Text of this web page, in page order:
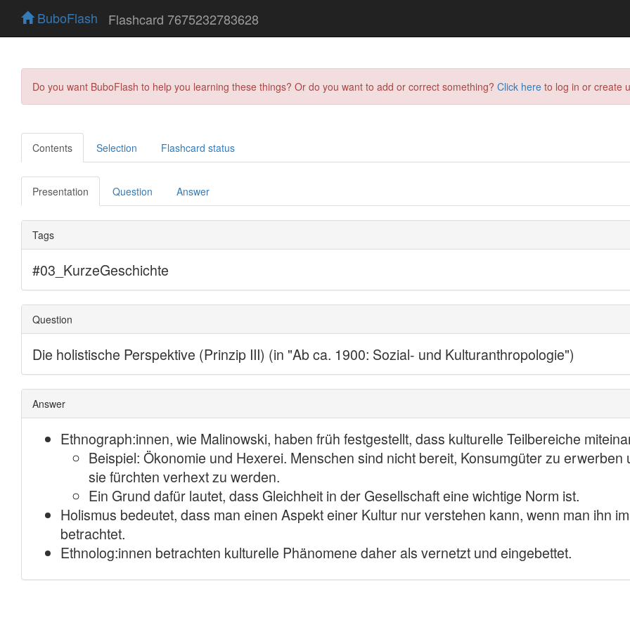
BuboFlash Flashcard 7675232783628
Do you want BuboFlash to help you learning these things? Or do you want to add or correct something? Click here to log in or create
Contents Selection Flashcard status
Presentation Question Answer